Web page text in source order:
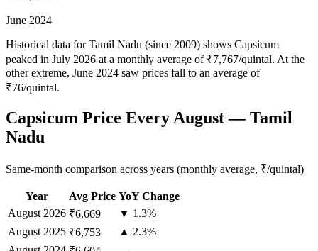
June 2024
Historical data for Tamil Nadu (since 2009) shows Capsicum
peaked in July 2026 at a monthly average of ₹7,767/quintal. At the
other extreme, June 2024 saw prices fall to an average of
₹76/quintal.
Capsicum Price Every August — Tamil
Nadu
Same-month comparison across years (monthly average, ₹/quintal)
Year Avg Price YoY Change
August 2026 ₹6,669
▼ 1.3%
August 2025 ₹6,753
▲ 2.3%